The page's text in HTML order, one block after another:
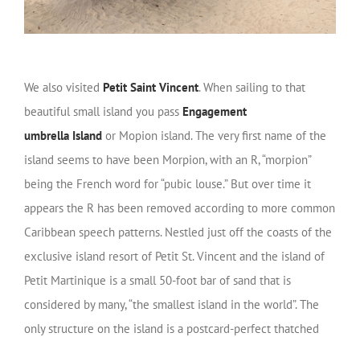
We also visited Petit Saint Vincent. When sailing to that
beautiful small island you pass Engagement
umbrella Island or Mopion island. The very first name of the
island seems to have been Morpion, with an R, “morpion”
being the French word for “pubic louse.” But over time it
appears the R has been removed according to more common
Caribbean speech patterns. Nestled just off the coasts of the
exclusive island resort of Petit St. Vincent and the island of
Petit Martinique is a small 50-foot bar of sand that is
considered by many, “the smallest island in the world”. The
only structure on the island is a postcard-perfect thatched